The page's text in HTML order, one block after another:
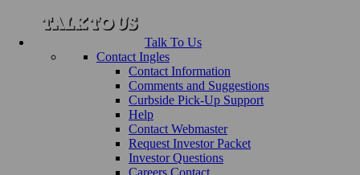
Talk To Us
Contact Ingles
Contact Information
Comments and Suggestions
Curbside Pick-Up Support
Help
Contact Webmaster
Request Investor Packet
Investor Questions
Careers Contact